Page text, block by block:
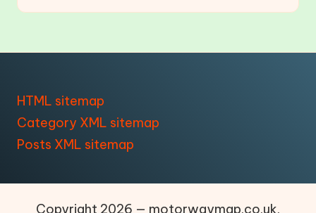
HTML sitemap
Category XML sitemap
Posts XML sitemap
Copyright 2026 — motorwaymap.co.uk.